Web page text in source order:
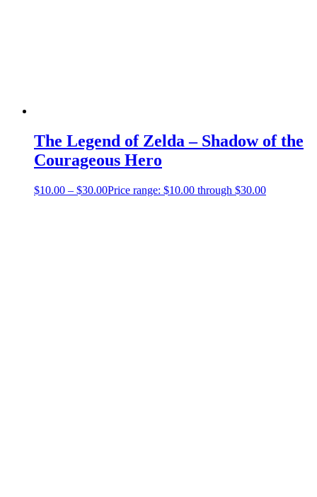
The Legend of Zelda – Shadow of the
Courageous Hero
$10.00 – $30.00Price range: $10.00 through $30.00